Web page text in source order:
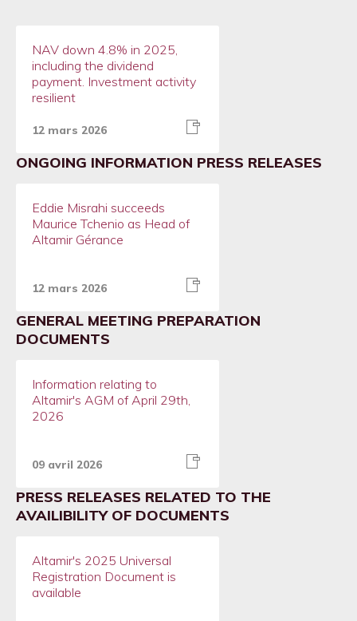
NAV down 4.8% in 2025,
including the dividend
payment. Investment activity
resilient
12 mars 2026
ONGOING INFORMATION PRESS RELEASES
Eddie Misrahi succeeds
Maurice Tchenio as Head of
Altamir Gérance
12 mars 2026
GENERAL MEETING PREPARATION
DOCUMENTS
Information relating to
Altamir's AGM of April 29th,
2026
09 avril 2026
PRESS RELEASES RELATED TO THE
AVAILIBILITY OF DOCUMENTS
Altamir's 2025 Universal
Registration Document is
available